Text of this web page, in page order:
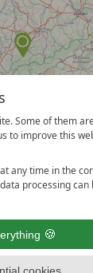
Some of them
to improve this
any time in the
processing can
cookies